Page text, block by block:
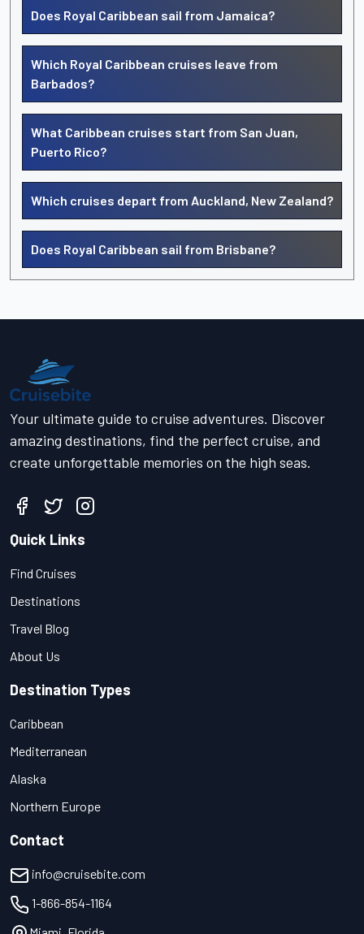
Does Royal Caribbean sail from Jamaica?
Which Royal Caribbean cruises leave from
Barbados?
What Caribbean cruises start from San Juan,
Puerto Rico?
Which cruises depart from Auckland, New Zealand?
Does Royal Caribbean sail from Brisbane?
Your ultimate guide to cruise adventures. Discover
amazing destinations, find the perfect cruise, and
create unforgettable memories on the high seas.
Quick Links
Find Cruises
Destinations
Travel Blog
About Us
Destination Types
Caribbean
Mediterranean
Alaska
Northern Europe
Contact
info@cruisebite.com
1-866-854-1164